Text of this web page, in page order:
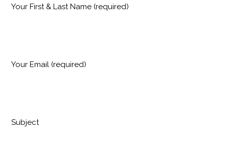
Your First & Last Name (required)
Your Email (required)
Subject